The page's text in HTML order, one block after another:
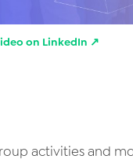
on LinkedIn ↗
activities and